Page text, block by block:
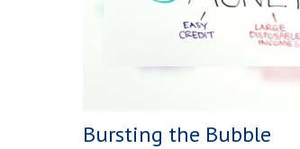
Bursting the Bubble